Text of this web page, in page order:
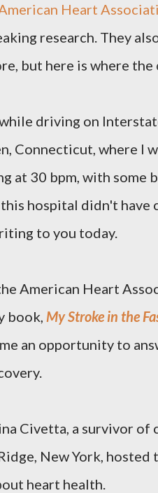
Heart
research. They
but here is where
driving on
Connecticut, where I
at 30 bpm, with some
hospital didn't
to you today.
American Heart
book, My Stroke in the
an opportunity to
Civetta, a survivor of
New York,
heart health.